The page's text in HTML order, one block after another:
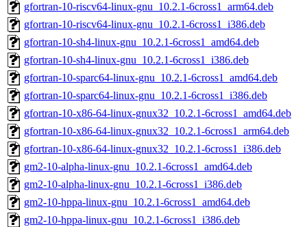
gfortran-10-riscv64-linux-gnu_10.2.1-6cross1_arm64.deb
gfortran-10-riscv64-linux-gnu_10.2.1-6cross1_i386.deb
gfortran-10-sh4-linux-gnu_10.2.1-6cross1_amd64.deb
gfortran-10-sh4-linux-gnu_10.2.1-6cross1_i386.deb
gfortran-10-sparc64-linux-gnu_10.2.1-6cross1_amd64.deb
gfortran-10-sparc64-linux-gnu_10.2.1-6cross1_i386.deb
gfortran-10-x86-64-linux-gnux32_10.2.1-6cross1_amd64.deb
gfortran-10-x86-64-linux-gnux32_10.2.1-6cross1_arm64.deb
gfortran-10-x86-64-linux-gnux32_10.2.1-6cross1_i386.deb
gm2-10-alpha-linux-gnu_10.2.1-6cross1_amd64.deb
gm2-10-alpha-linux-gnu_10.2.1-6cross1_i386.deb
gm2-10-hppa-linux-gnu_10.2.1-6cross1_amd64.deb
gm2-10-hppa-linux-gnu_10.2.1-6cross1_i386.deb